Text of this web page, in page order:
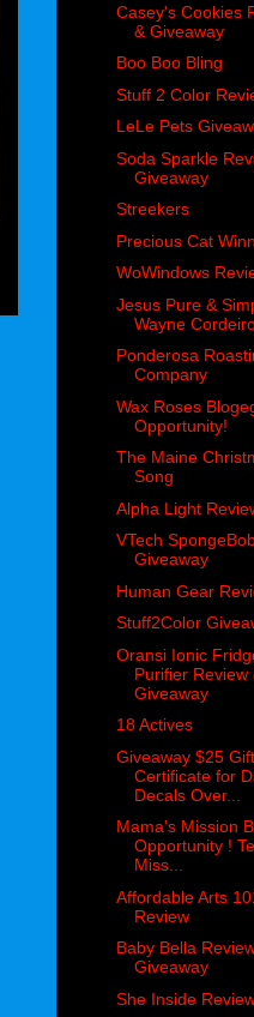
Casey's Cookies
& Giveaway
Boo Boo Bling
Stuff 2 Color
LeLe Pets
Soda Sparkle
Giveaway
Streekers
Precious Cat
WoWindows
Jesus Pure &
Wayne
Ponderosa
Company
Wax Roses
Opportunity!
The Maine
Song
Alpha Light
VTech
Giveaway
Human Gear
Stuff2Color
Oransi Ionic
Purifier Review
Giveaway
18 Actives
Giveaway $25 Gift
Certificate for
Decals Over...
Mama's Mission
Opportunity !
Miss...
Affordable Arts
Review
Baby Bella
Giveaway
She Inside